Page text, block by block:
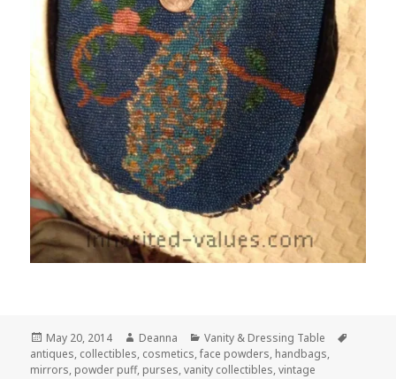
Posted
on
May 20, 2014 Author
Deanna Categories
Vanity & Dressing Table
antiques, collectibles, cosmetics,face powders, handbags,
mirrors, powder puff, purses,vanity collectibles,vintage